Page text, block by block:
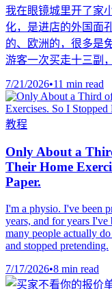
我在眼镜城里开了家
化，是进店的外国面
的、欧洲的，很多是
游客一次买走十三副
7/21/2026•11 min read
教程
Only About a
Their Home
Paper.
I'm a physio. I've been
years, and for years
many people actually
and stopped pretending.
7/17/2026•8 min read